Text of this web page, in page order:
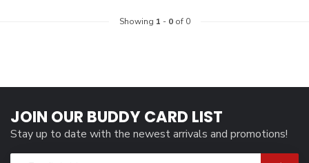
Showing 1 - 0of 0
JOIN OUR BUDDY CARD LIST
Stay up to date with the newest arrivals and promotions!